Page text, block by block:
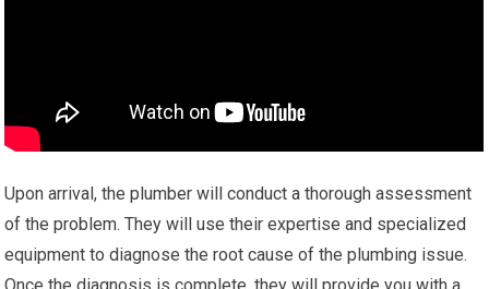
Upon arrival, the plumber will conduct a thorough assessment
of the problem. They will use their expertise and specialized
equipment to diagnose the root cause of the plumbing issue.